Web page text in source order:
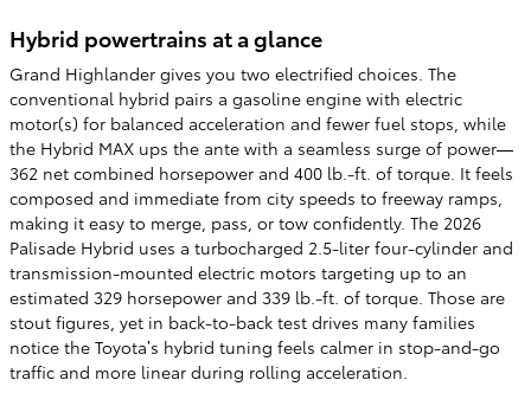
Hybrid powertrains at a glance
Grand Highlander gives you two electrified choices. The
conventional hybrid pairs a gasoline engine with electric
motor(s) for balanced acceleration and fewer fuel stops, while
the Hybrid MAX ups the ante with a seamless surge of power—
362 net combined horsepower and 400 lb.-ft. of torque. It feels
composed and immediate from city speeds to freeway ramps,
making it easy to merge, pass, or tow confidently. The 2026
Palisade Hybrid uses a turbocharged 2.5-liter four-cylinder and
transmission-mounted electric motors targeting up to an
estimated 329 horsepower and 339 lb.-ft. of torque. Those are
stout figures, yet in back-to-back test drives many families
notice the Toyota’s hybrid tuning feels calmer in stop-and-go
traffic and more linear during rolling acceleration.